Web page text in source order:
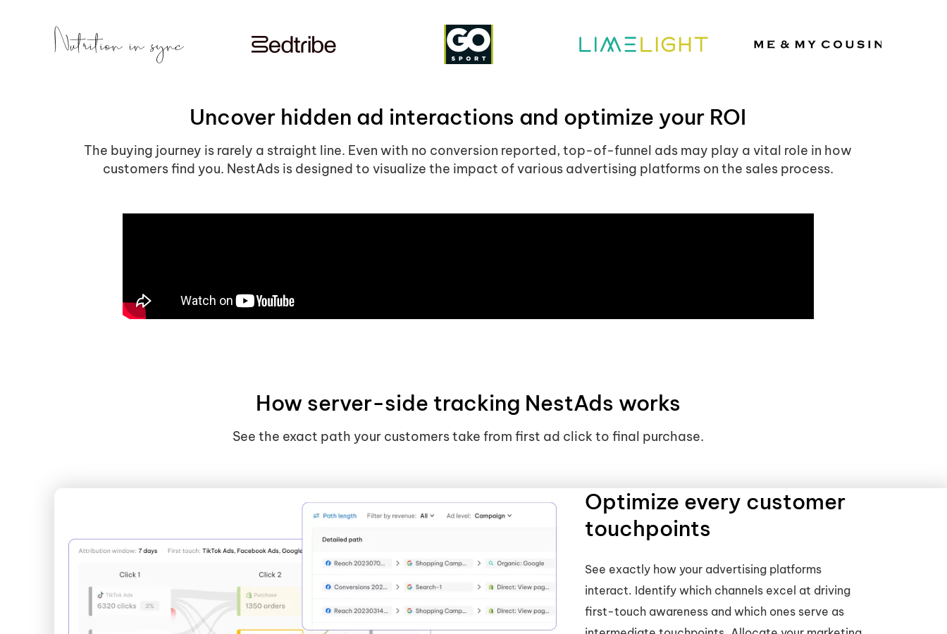
Uncover hidden ad interactions and optimize your ROI
The buying journey is rarely a straight line. Even with no conversion reported, top-of-funnel ads may play a vital role in how
customers find you. NestAds is designed to visualize the impact of various advertising platforms on the sales process.
How server-side tracking NestAds works
See the exact path your customers take from first ad click to final purchase.
Optimize every customer
touchpoints
See exactly how your advertising platforms
interact. Identify which channels excel at driving
first-touch awareness and which ones serve as